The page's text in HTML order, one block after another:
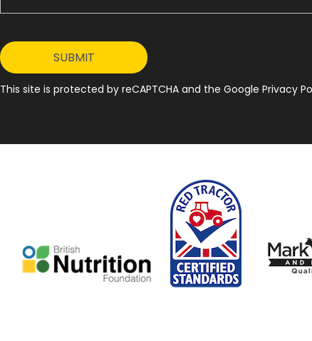
This site is protected by reCAPTCHA and the Google Privacy